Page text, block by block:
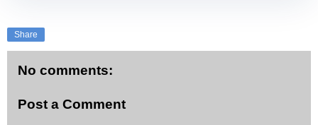
Share
No comments:
Post a Comment